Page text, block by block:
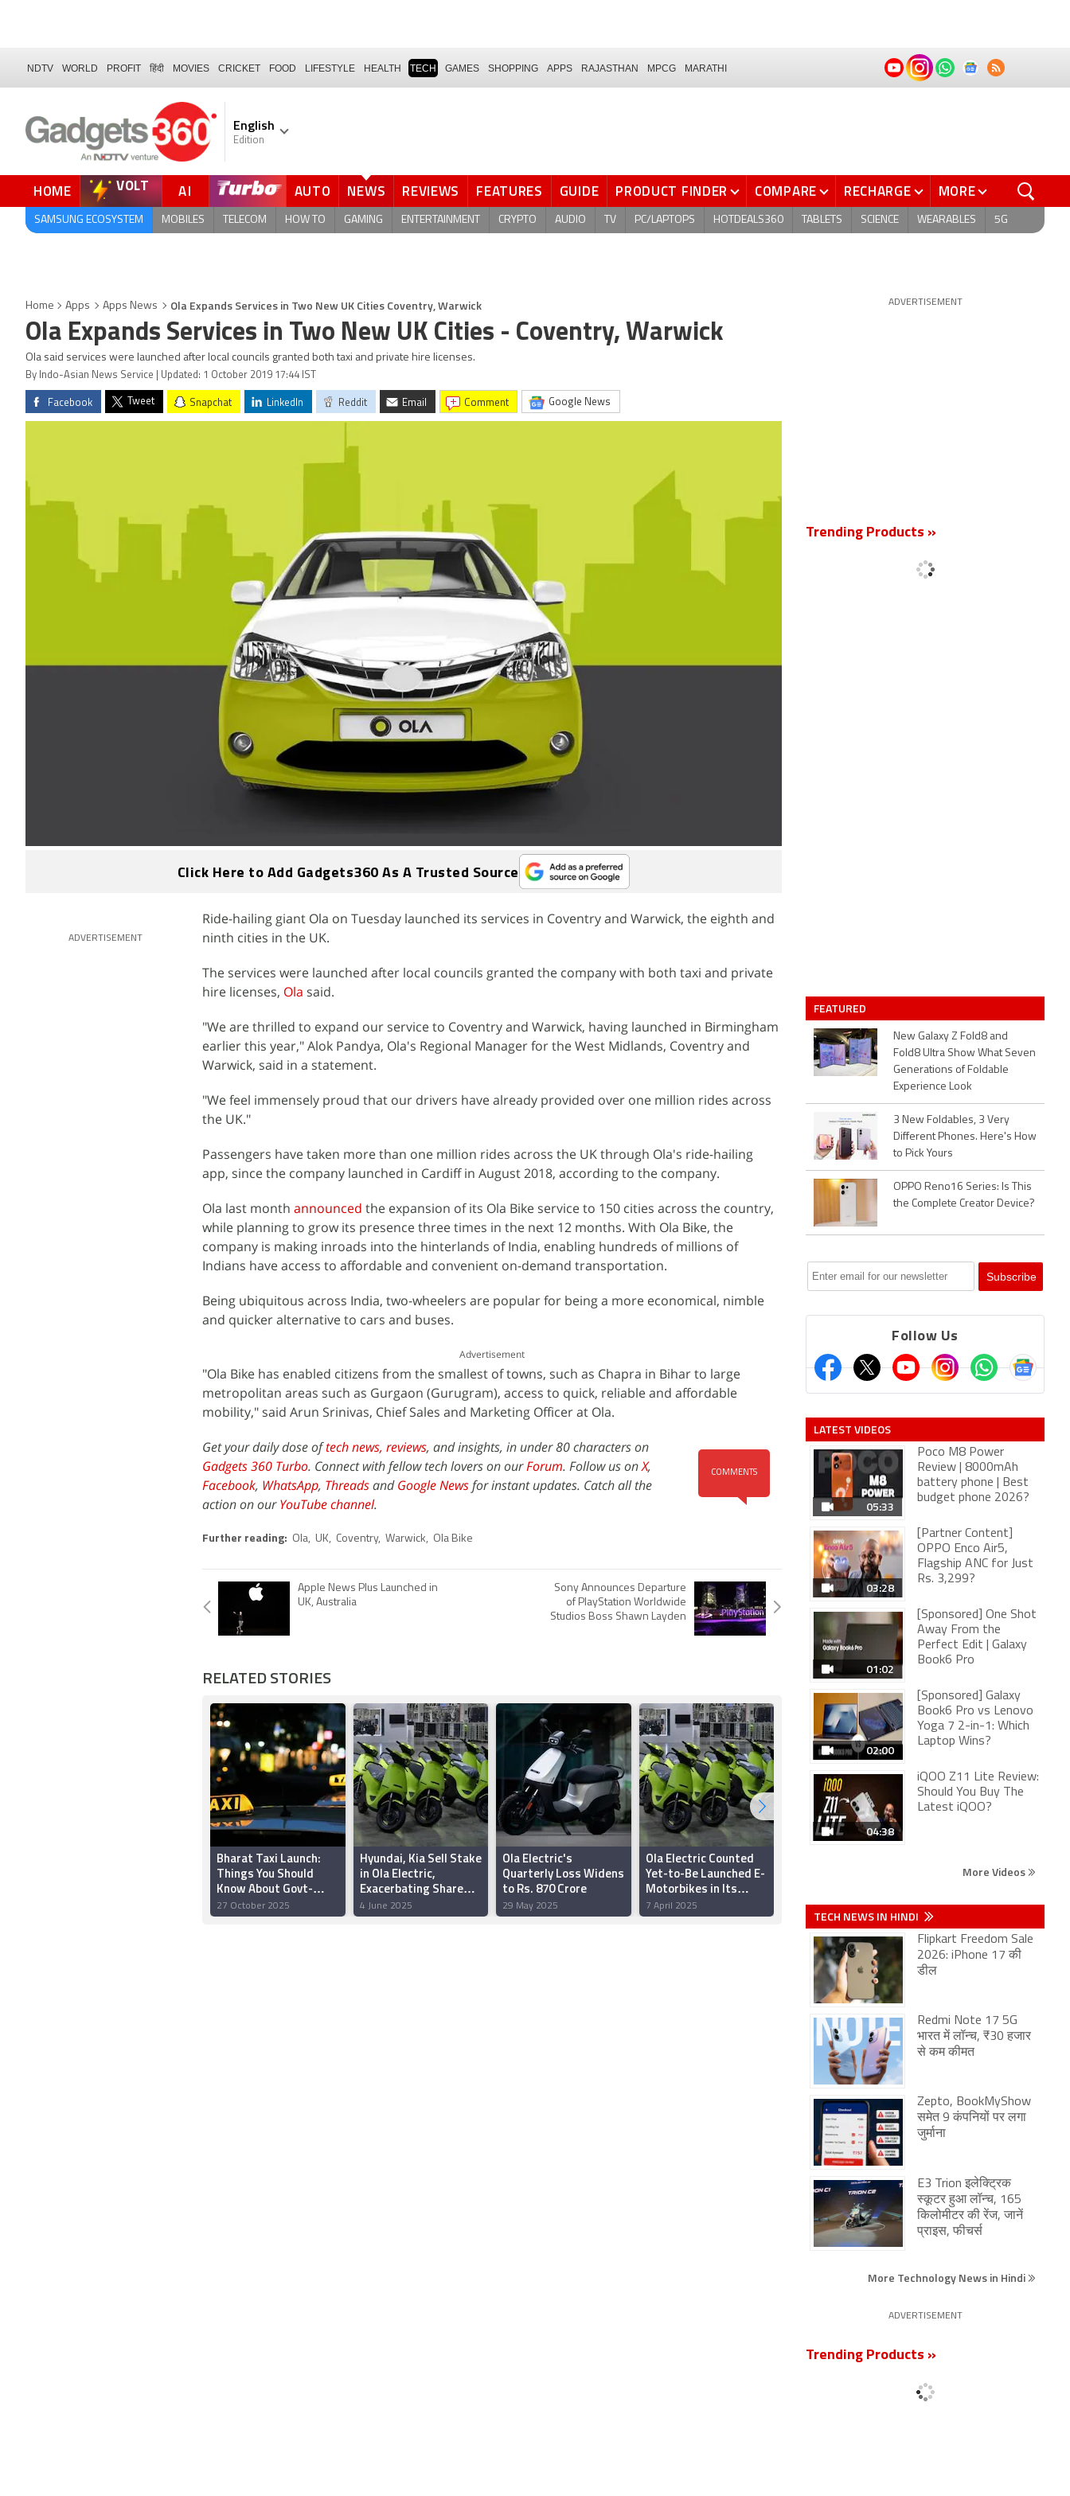
NDTV WORLD PROFIT हिंदी MOVIES CRICKET FOOD LIFESTYLE HEALTH TECH GAMES SHOPPING APPS RAJASTHAN MPCG MARATHI
English
Edition
HOME VOLT AI AUTO NEWS REVIEWS FEATURES GUIDE PRODUCT FINDER COMPARE RECHARGE MORE
SAMSUNG ECOSYSTEM MOBILES TELECOM HOW TO GAMING ENTERTAINMENT CRYPTO AUDIO TV PC/LAPTOPS HOTDEALS360 TABLETS SCIENCE WEARABLES 5G
Home Apps Apps News Ola Expands Services in Two New UK Cities Coventry, Warwick
Ola Expands Services in Two New UK Cities - Coventry, Warwick
Ola said services were launched after local councils granted both taxi and private hire licenses.
By Indo-Asian News Service | Updated: 1 October 2019 17:44 IST
Facebook Tweet Snapchat LinkedIn Reddit Email comment Google News
Click Here to Add Gadgets360 As A Trusted Source
ADVERTISEMENT
Ride-hailing giant Ola on Tuesday launched its services in Coventry and Warwick, the eighth and
ninth cities in the UK.
The services were launched after local councils granted the company with both taxi and private
hire licenses, Ola said.
"We are thrilled to expand our service to Coventry and Warwick, having launched in Birmingham
earlier this year," Alok Pandya, Ola's Regional Manager for the West Midlands, Coventry and
Warwick, said in a statement.
"We feel immensely proud that our drivers have already provided over one million rides across
the UK."
Passengers have taken more than one million rides across the UK through Ola's ride-hailing
app, since the company launched in Cardiff in August 2018, according to the company.
Ola last month announced the expansion of its Ola Bike service to 150 cities across the country,
while planning to grow its presence three times in the next 12 months. With Ola Bike, the
company is making inroads into the hinterlands of India, enabling hundreds of millions of
Indians have access to affordable and convenient on-demand transportation.
Being ubiquitous across India, two-wheelers are popular for being a more economical, nimble
and quicker alternative to cars and buses.
Advertisement
"Ola Bike has enabled citizens from the smallest of towns, such as Chapra in Bihar to large
metropolitan areas such as Gurgaon (Gurugram), access to quick, reliable and affordable
mobility," said Arun Srinivas, Chief Sales and Marketing Officer at Ola.
COMMENTS
Get your daily dose oftech news, reviews, and insights, in under 80 characters on
Gadgets 360 Turbo. Connect with fellow tech lovers on ourForum. Follow us onX,
Facebook, WhatsApp, ThreadsandGoogle Newsfor instant updates. Catch all the
action on ourYouTube channel.
Further reading: Ola, UK, Coventry, Warwick, Ola Bike
Apple News Plus Launched in
UK, Australia
Sony Announces Departure
of PlayStation Worldwide
Studios Boss Shawn Layden
RELATED STORIES
Bharat Taxi Launch:
Things You Should
Know About Govt-
Backed Uber and Ola
Rival
27 October 2025
Hyundai, Kia Sell Stake
in Ola Electric,
Exacerbating Share
Slump
4 June 2025
Ola Electric's
Quarterly Loss Widens
to Rs. 870 Crore
29 May 2025
Ola Electric Counted
Yet-to-Be Launched E-
Motorbikes in Its
February Sales
7 April 2025
Service Provider
25 March 2025
ADVERTISEMENT
Trending Products »
FEATURED
New Galaxy Z Fold8 and
Fold8 Ultra Show What Seven
Generations of Foldable
Experience Look
3 New Foldables, 3 Very
Different Phones. Here's How
to Pick Yours
OPPO Reno16 Series: Is This
the Complete Creator Device?
Follow Us
LATEST VIDEOS
05:33
Poco M8 Power
Review | 8000mAh
battery phone | Best
budget phone 2026?
03:28
[Partner Content]
OPPO Enco Air5,
Flagship ANC for Just
Rs. 3,299?
01:02
[Sponsored] One Shot
Away From the
Perfect Edit | Galaxy
Book6 Pro
02:00
[Sponsored] Galaxy
Book6 Pro vs Lenovo
Yoga 7 2-in-1: Which
Laptop Wins?
04:38
iQOO Z11 Lite Review:
Should You Buy The
Latest iQOO?
More Videos
TECH NEWS IN HINDI
Flipkart Freedom Sale
2026: iPhone 17 की
डील
Redmi Note 17 5G
भारत में लॉन्च, ₹30 हजार
से कम कीमत
Zepto, BookMyShow
समेत 9 कंपनियों पर लगा
जुर्माना
E3 Trion इलेक्ट्रिक
स्कूटर हुआ लॉन्च, 165
किलोमीटर की रेंज, जानें
प्राइस, फीचर्स
More Technology News in Hindi
ADVERTISEMENT
Trending Products »